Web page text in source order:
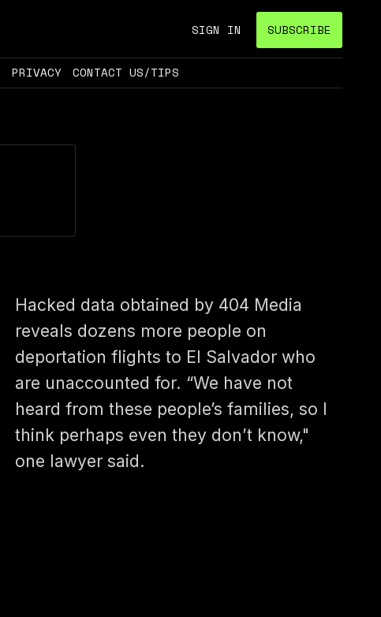
SIGN IN SUBSCRIBE
PRIVACY CONTACT US/TIPS
Hacked data obtained by 404 Media
reveals dozens more people on
deportation flights to El Salvador who
are unaccounted for. “We have not
heard from these people’s families, so I
think perhaps even they don’t know,"
one lawyer said.